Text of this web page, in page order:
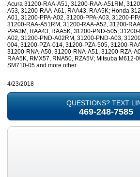
Acura 31200-RAA-A51, 31200-RAA-A51RM,
A53, 31200-RAA-A61, RAA43, RAA5K; Honda
A01, 31200-PPA-A02, 31200-PPA-A03, 31200-
31200-RAA-A51RM, 31200-RAA-A52, 31200-
PPA3M, RAA43, RAA5K, 31200-PND-505,
A02, 31200-PND-A02RM, 31200-PND-A03,
004, 31200-PZA-014, 31200-PZA-505, 31200-
31200-RNA-A50, 31200-RNA-A51, 31200-RZA-
RAA5K, RMX57, RNA50, RZA5V; Mitsuba M612-
SM710-05 and more other
4/23/2018
QUESTIONS? TEXT
469-248-7585